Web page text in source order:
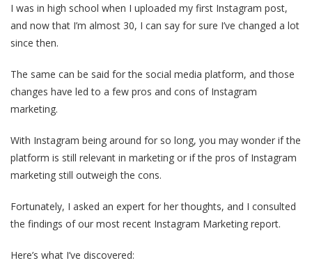
I was in high school when I uploaded my first Instagram post,
and now that I’m almost 30, I can say for sure I’ve changed a lot
since then.
The same can be said for the social media platform, and those
changes have led to a few pros and cons of Instagram
marketing.
With Instagram being around for so long, you may wonder if the
platform is still relevant in marketing or if the pros of Instagram
marketing still outweigh the cons.
Fortunately, I asked an expert for her thoughts, and I consulted
the findings of our most recent Instagram Marketing report.
Here’s what I’ve discovered: